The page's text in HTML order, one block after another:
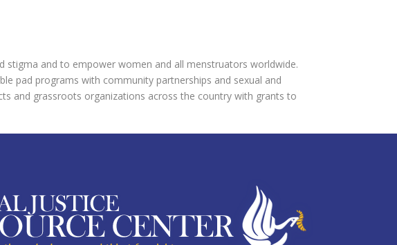
and to empower women and all menstruators worldwide.
pad programs with community partnerships and sexual and
and grassroots organizations across the country with grants to